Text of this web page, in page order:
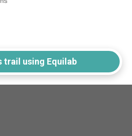
trail using Equilab